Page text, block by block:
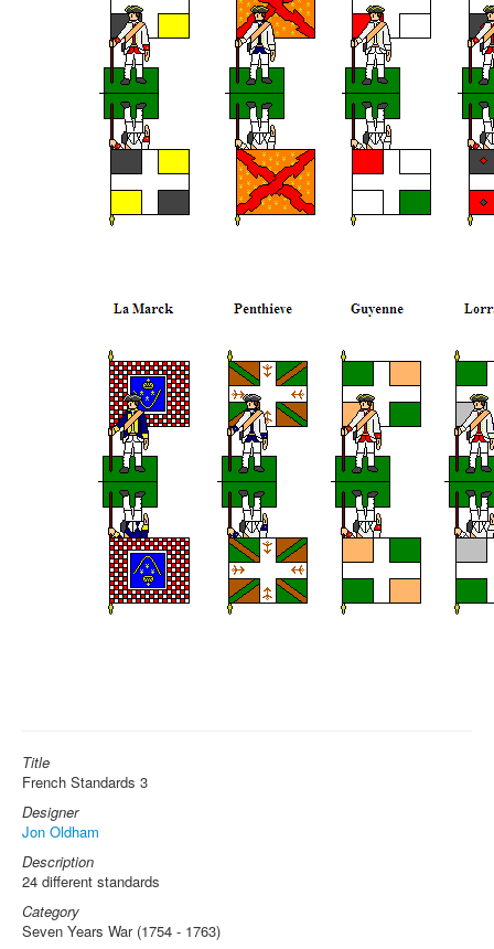
Title
French Standards 3
Designer
Jon Oldham
Description
24 different standards
Category
Seven Years War (1754 - 1763)